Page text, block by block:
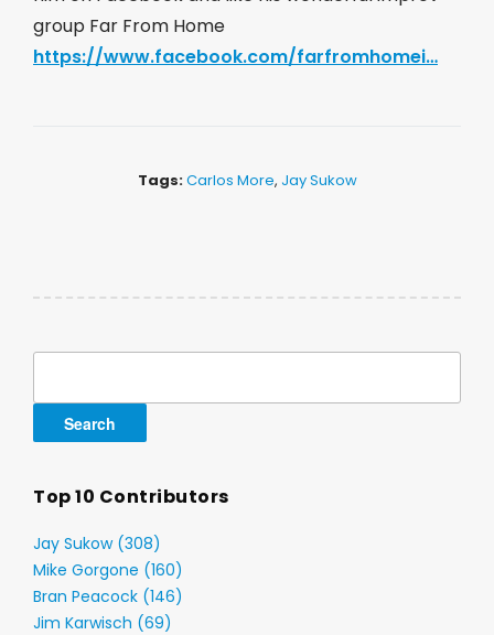
group Far From Home
https://www.facebook.com/farfromhomei…
Tags:Carlos More, Jay Sukow
Top 10 Contributors
Jay Sukow (308)
Mike Gorgone (160)
Bran Peacock (146)
Jim Karwisch (69)